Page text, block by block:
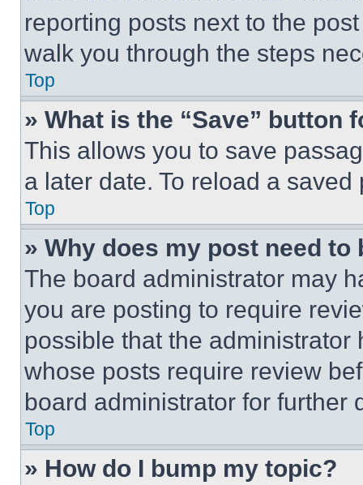
reporting posts next to the
walk you through the steps
Top
» What is the “Save” button
This allows you to save
a later date. To reload a
Top
» Why does my post need to
The board administrator may
you are posting to require
possible that the
whose posts require review
board administrator for further
Top
» How do I bump my topic?